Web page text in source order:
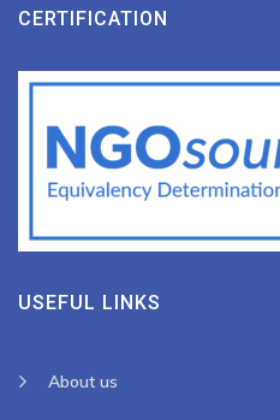
CERTIFICATION
USEFUL LINKS
About us